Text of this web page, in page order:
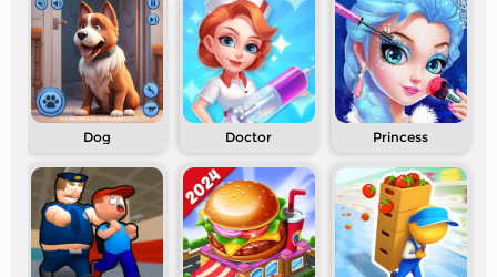
Dog Doctor Princess